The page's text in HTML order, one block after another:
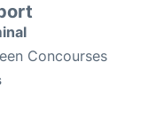
Concourses